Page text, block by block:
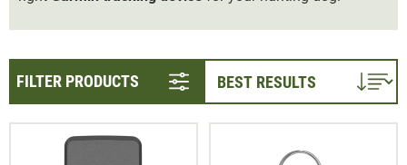
FILTER PRODUCTS